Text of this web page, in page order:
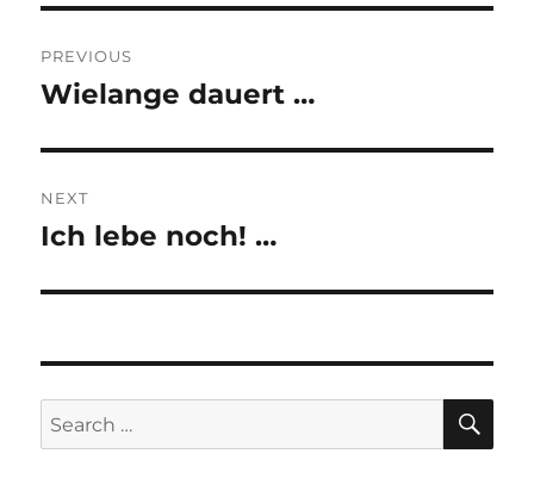
navigation
PREVIOUS
Previous
Wielange dauert …
NEXT
Next
Ich lebe noch! …
Search
for: